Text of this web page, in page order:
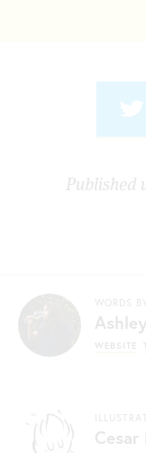
Published
WORDS BY
WEBSITE
Cesar